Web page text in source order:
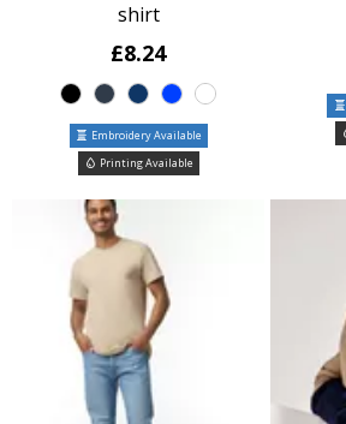
shirt
£8.24
Embroidery Available
Printing Available